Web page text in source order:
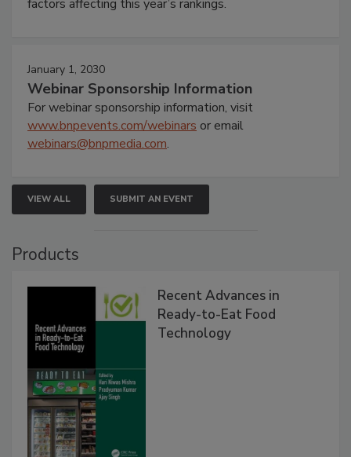
factors affecting this year’s rankings.
January 1, 2030
Webinar Sponsorship Information
For webinar sponsorship information, visit
www.bnpevents.com/webinars or email
webinars@bnpmedia.com.
VIEW ALL SUBMIT AN EVENT
Products
Recent Advances in
Ready-to-Eat Food
Technology